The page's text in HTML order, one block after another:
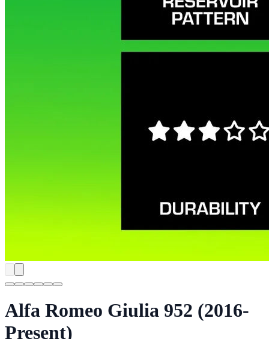
Alfa Romeo Giulia 952 (2016-
Present)